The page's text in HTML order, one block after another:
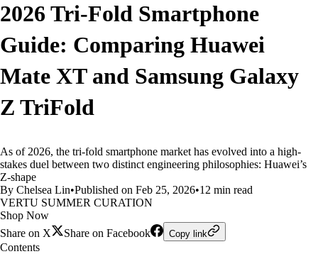
2026 Tri-Fold Smartphone
Guide: Comparing Huawei
Mate XT and Samsung Galaxy
Z TriFold
As of 2026, the tri-fold smartphone market has evolved into a high-
stakes duel between two distinct engineering philosophies: Huawei’s
Z-shape
By Chelsea Lin•Published on Feb 25, 2026•12 min read
VERTU SUMMER CURATION
Shop Now
Share on X
Share on Facebook Copy link
Contents